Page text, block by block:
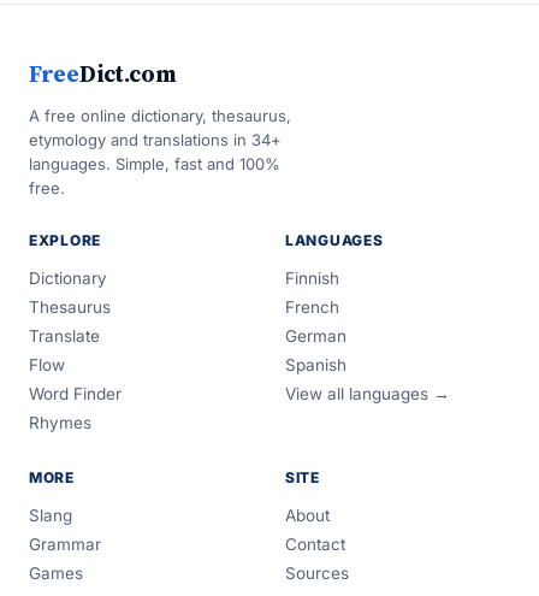
FreeDict.com
A free online dictionary, thesaurus,
etymology and translations in 34+
languages. Simple, fast and 100%
free.
EXPLORE
Dictionary
Thesaurus
Translate
Flow
Word Finder
Rhymes
LANGUAGES
Finnish
French
German
Spanish
View all languages →
MORE
Slang
Grammar
Games
SITE
About
Contact
Sources